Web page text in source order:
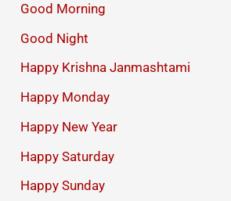
Good Morning
Good Night
Happy Krishna Janmashtami
Happy Monday
Happy New Year
Happy Saturday
Happy Sunday